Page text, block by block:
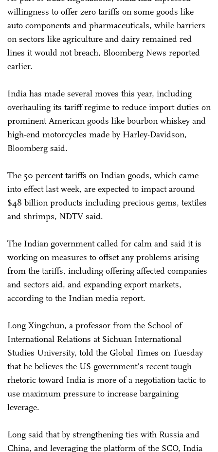
willingness to offer zero tariffs on some goods like
auto components and pharmaceuticals, while barriers
on sectors like agriculture and dairy remained red
lines it would not breach, Bloomberg News reported
earlier.
India has made several moves this year, including
overhauling its tariff regime to reduce import duties on
prominent American goods like bourbon whiskey and
high-end motorcycles made by Harley-Davidson,
Bloomberg said.
The 50 percent tariffs on Indian goods, which came
into effect last week, are expected to impact around
$48 billion products including precious gems, textiles
and shrimps, NDTV said.
The Indian government called for calm and said it is
working on measures to offset any problems arising
from the tariffs, including offering affected companies
and sectors aid, and expanding export markets,
according to the Indian media report.
Long Xingchun, a professor from the School of
International Relations at Sichuan International
Studies University, told the Global Times on Tuesday
that he believes the US government's recent tough
rhetoric toward India is more of a negotiation tactic to
use maximum pressure to increase bargaining
leverage.
Long said that by strengthening ties with Russia and
China, and leveraging the platform of the SCO, India